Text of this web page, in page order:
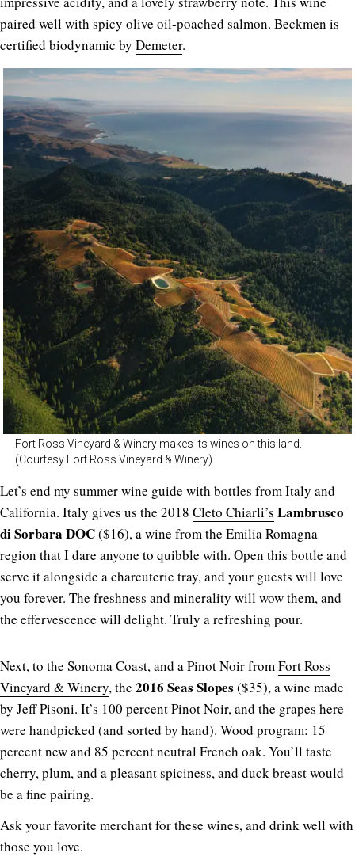
paired well with spicy olive oil-poached salmon. Beckmen is
certified biodynamic by Demeter.
Fort Ross Vineyard & Winery makes its wines on this land.
(Courtesy Fort Ross Vineyard & Winery)
Let’s end my summer wine guide with bottles from Italy and
California. Italy gives us the 2018 Cleto Chiarli’s Lambrusco
di Sorbara DOC($16), a wine from the Emilia Romagna
region that I dare anyone to quibble with. Open this bottle and
serve it alongside a charcuterie tray, and your guests will love
you forever. The freshness and minerality will wow them, and
the effervescence will delight. Truly a refreshing pour.
Next, to the Sonoma Coast, and a Pinot Noir from Fort Ross
Vineyard & Winery, the 2016 Seas Slopes ($35), a wine made
by Jeff Pisoni. It’s 100 percent Pinot Noir, and the grapes here
were handpicked (and sorted by hand). Wood program: 15
percent new and 85 percent neutral French oak. You’ll taste
cherry, plum, and a pleasant spiciness, and duck breast would
be a fine pairing.
Ask your favorite merchant for these wines, and drink well with
those you love.